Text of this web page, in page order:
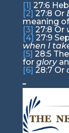
[1] 27:6
[2] 27:8 Or
meaning
[3] 27:8 Or
[4] 27:9
when I
[5] 28:5
for glory
[6] 28:7Or